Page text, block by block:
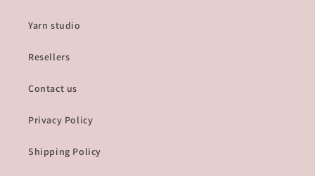
Yarn studio
Resellers
Contact us
Privacy Policy
Shipping Policy